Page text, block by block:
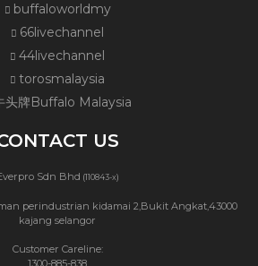
buffaloworldmy
66livechannel
44livechannel
torosmalaysia
头牌Buffalo Malaysia
US
Sdn Bhd (110843-x)
perindustrian kidamai 2,Bukit Angkat,43000
kajang selangor
Customer Careline: